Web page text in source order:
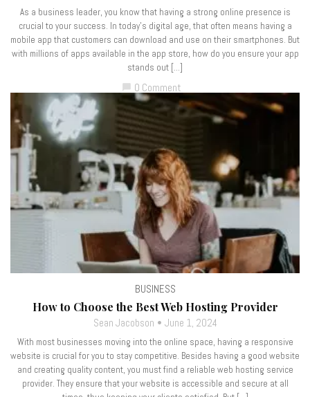
As a business leader, you know that having a strong online presence is
crucial to your success. In today’s digital age, that often means having a
mobile app that customers can download and use on their smartphones. But
with millions of apps available in the app store, how do you ensure your app
stands out […]
0 Comment
BUSINESS
How to Choose the Best Web Hosting Provider
Sean Jacobson June 1, 2024
With most businesses moving into the online space, having a responsive
website is crucial for you to stay competitive. Besides having a good website
and creating quality content, you must find a reliable web hosting service
provider. They ensure that your website is accessible and secure at all